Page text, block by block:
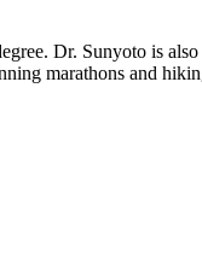
Dr. Sunyoto is
marathons and